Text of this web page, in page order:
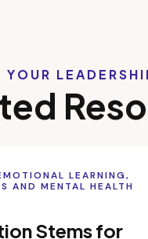
YOUR
LEARNING,
AND MENTAL HEALTH
Stems for